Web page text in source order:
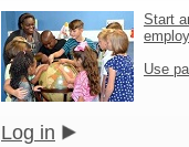
Start
Use
Log in